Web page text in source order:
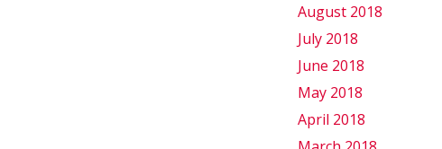
August 2018
July 2018
June 2018
May 2018
April 2018